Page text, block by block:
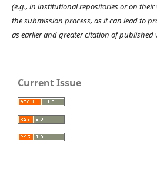
(e.g., in institutional repositories or on
the submission process, as it can lead to
as earlier and greater citation of published
Current Issue